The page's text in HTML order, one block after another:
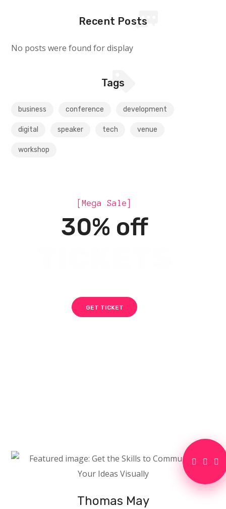
Recent Posts
No posts were found for display
Tags
business conference development
digital speaker tech venue
workshop
[Mega Sale]
30% off
GET TICKET
Thomas May